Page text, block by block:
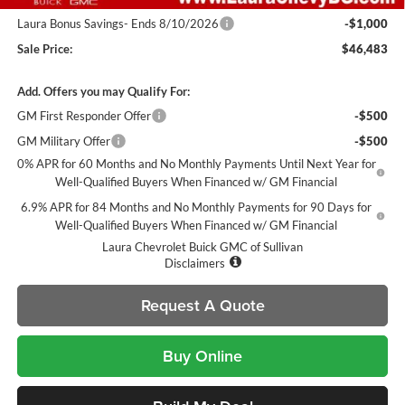
Laura Bonus Savings- Ends 8/10/2026
-$1,000
Sale Price:
$46,483
Add. Offers you may Qualify For:
GM First Responder Offer
-$500
GM Military Offer
-$500
0% APR for 60 Months and No Monthly Payments Until Next Year for
Well-Qualified Buyers When Financed w/ GM Financial
6.9% APR for 84 Months and No Monthly Payments for 90 Days for
Well-Qualified Buyers When Financed w/ GM Financial
Laura Chevrolet Buick GMC of Sullivan
Disclaimers
Request A Quote
Buy Online